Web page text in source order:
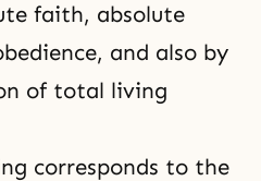
faith, absolute
, and also by
of total living
corresponds to the